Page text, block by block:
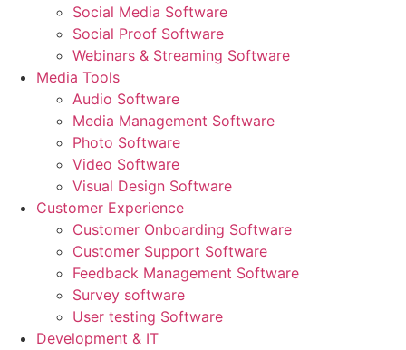
Social Media Software
Social Proof Software
Webinars & Streaming Software
Media Tools
Audio Software
Media Management Software
Photo Software
Video Software
Visual Design Software
Customer Experience
Customer Onboarding Software
Customer Support Software
Feedback Management Software
Survey software
User testing Software
Development & IT